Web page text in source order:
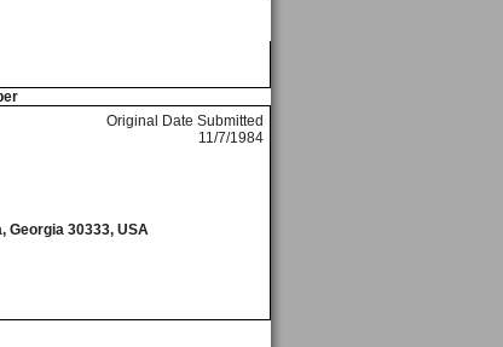
Original Date Submitted
11/7/1984
Georgia 30333, USA